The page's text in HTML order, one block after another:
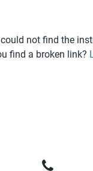
not find the
find a broken link?